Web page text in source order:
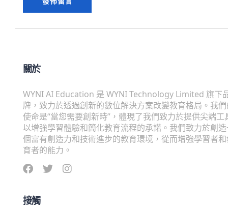
關於
WYNI AI Education 是 WYNI Technology Limited 旗下
牌，致力於透過創新的數位解決方案改變教育格局。我
使命是“當您需要創新時”，體現了我們致力於提供尖端工
以增強學習體驗和簡化教育流程的承諾。我們致力於創
個富有創造力和技術進步的教育環境，從而增強學習者
育者的能力。
接觸